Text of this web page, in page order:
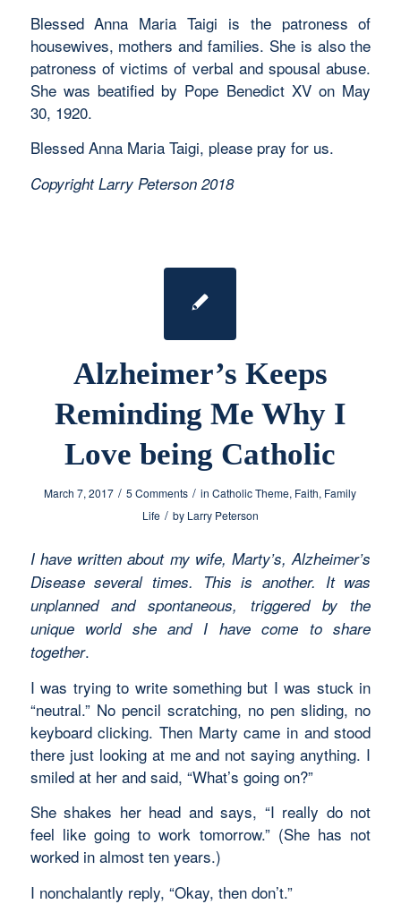
Blessed Anna Maria Taigi is the patroness of
housewives, mothers and families. She is also the
patroness of victims of verbal and spousal abuse.
She was beatified by Pope Benedict XV on May
30, 1920.
Blessed Anna Maria Taigi, please pray for us.
Copyright Larry Peterson 2018
Alzheimer’s Keeps
Reminding Me Why I
Love being Catholic
March 7, 2017 / 5 Comments / inCatholic Theme, Faith, Family
Life / by Larry Peterson
I have written about my wife, Marty’s, Alzheimer’s
Disease several times. This is another. It was
unplanned and spontaneous, triggered by the
unique world she and I have come to share
together.
I was trying to write something but I was stuck in
“neutral.” No pencil scratching, no pen sliding, no
keyboard clicking. Then Marty came in and stood
there just looking at me and not saying anything. I
smiled at her and said, “What’s going on?”
She shakes her head and says, “I really do not
feel like going to work tomorrow.” (She has not
worked in almost ten years.)
I nonchalantly reply, “Okay, then don’t.”